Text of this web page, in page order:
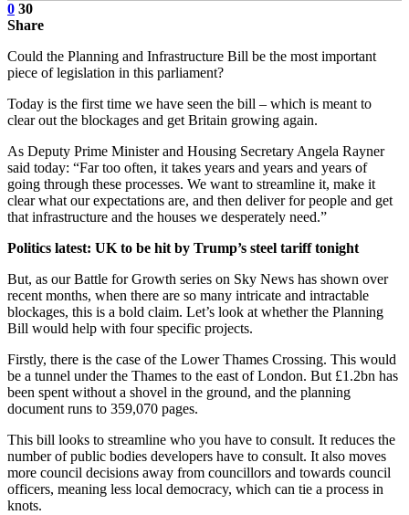
0 30
Share
Could the Planning and Infrastructure Bill be the most important
piece of legislation in this parliament?
Today is the first time we have seen the bill – which is meant to
clear out the blockages and get Britain growing again.
As Deputy Prime Minister and Housing Secretary Angela Rayner
said today: “Far too often, it takes years and years and years of
going through these processes. We want to streamline it, make it
clear what our expectations are, and then deliver for people and get
that infrastructure and the houses we desperately need.”
Politics latest: UK to be hit by Trump’s steel tariff tonight
But, as our Battle for Growth series on Sky News has shown over
recent months, when there are so many intricate and intractable
blockages, this is a bold claim. Let’s look at whether the Planning
Bill would help with four specific projects.
Firstly, there is the case of the Lower Thames Crossing. This would
be a tunnel under the Thames to the east of London. But £1.2bn has
been spent without a shovel in the ground, and the planning
document runs to 359,070 pages.
This bill looks to streamline who you have to consult. It reduces the
number of public bodies developers have to consult. It also moves
more council decisions away from councillors and towards council
officers, meaning less local democracy, which can tie a process in
knots.